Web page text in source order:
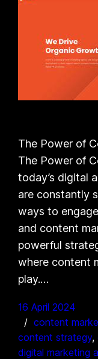
The Power of
The Power of
today’s digital
are constantly
ways to
and content
powerful
where content
play.…
16 April 2024
content
content strategy,
digital marketing